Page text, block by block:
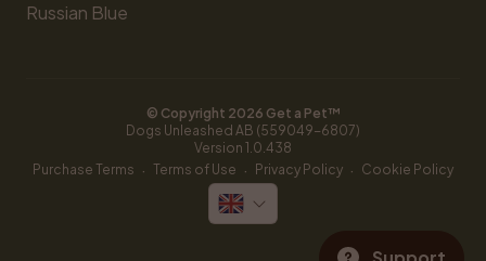
Russian Blue
© Copyright 2026 Get a Pet™
Dogs Unleashed AB (559049-6807)
Version 1.0.438
Purchase Terms · Terms of Use · Privacy Policy · Cookie Policy